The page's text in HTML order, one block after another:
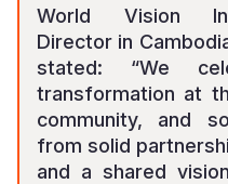
World Vision
Director in
stated: “We
transformation at
community, and
from solid
and a shared